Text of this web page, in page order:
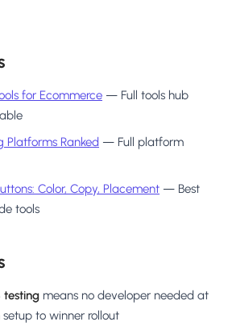
for Ecommerce — Full tools hub
Platforms Ranked — Full platform
Color, Copy, Placement — Best
tools
testing means no developer needed at
to winner rollout